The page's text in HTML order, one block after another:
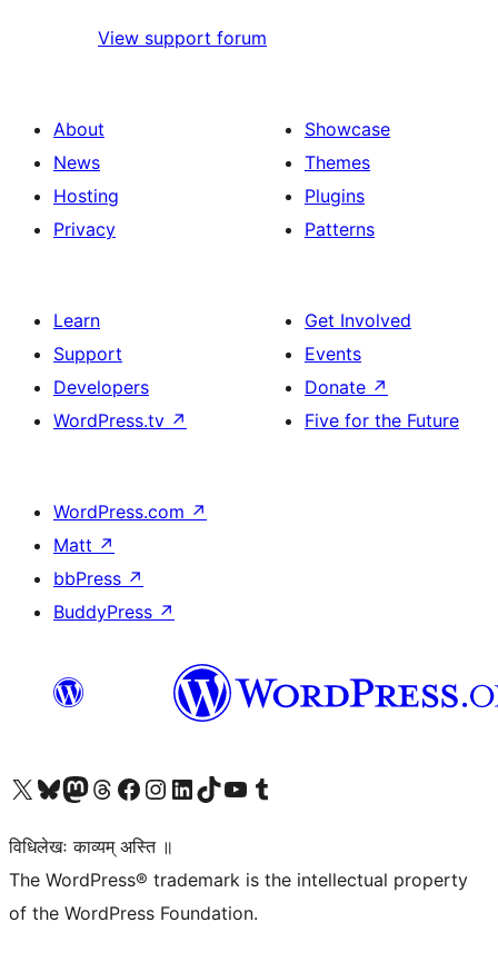
View support forum
About
News
Hosting
Privacy
Showcase
Themes
Plugins
Patterns
Learn
Support
Developers
WordPress.tv ↗
Get Involved
Events
Donate ↗
Five for the Future
WordPress.com ↗
Matt ↗
bbPress ↗
BuddyPress ↗
Visit our X (formerly Twitter) account
Visit our Bluesky account
Visit our Mastodon account
Visit our Threads account
Visit our Facebook page
Visit our Instagram account
Visit our LinkedIn account
Visit our TikTok account
Visit our YouTube channel
Visit our Tumblr account
विधिलेखः काव्यम् अस्ति ॥
The WordPress® trademark is the intellectual property
of the WordPress Foundation.